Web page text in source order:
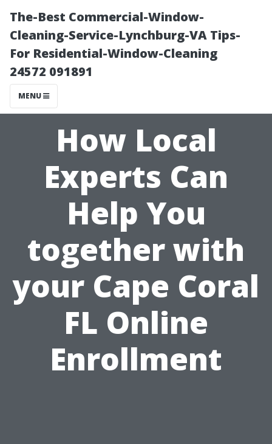
The-Best Commercial-Window-
Cleaning-Service-Lynchburg-VA Tips-
For Residential-Window-Cleaning
24572 091891
MENU
How Local
Experts Can
Help You
together with
your Cape Coral
FL Online
Enrollment